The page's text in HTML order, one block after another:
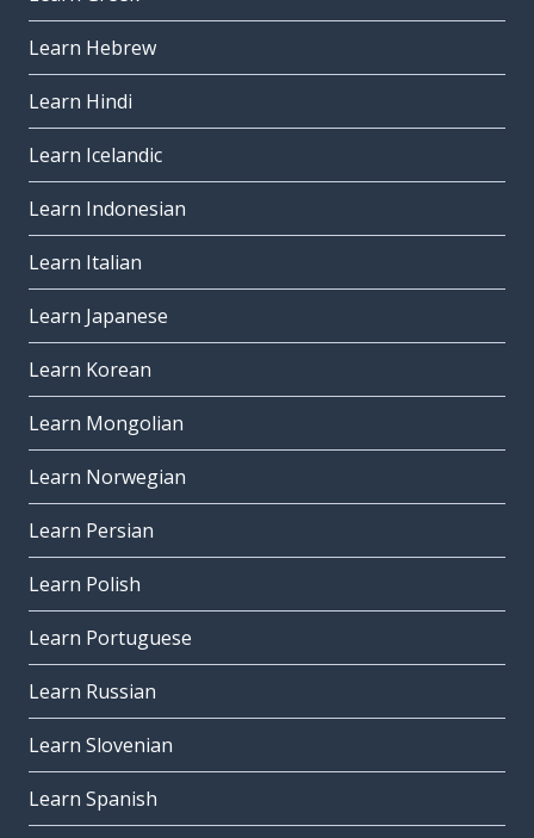
Learn Hebrew
Learn Hindi
Learn Icelandic
Learn Indonesian
Learn Italian
Learn Japanese
Learn Korean
Learn Mongolian
Learn Norwegian
Learn Persian
Learn Polish
Learn Portuguese
Learn Russian
Learn Slovenian
Learn Spanish